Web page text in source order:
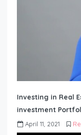
Investing in Real
investment
April 11, 2021